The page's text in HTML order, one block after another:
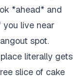
*ahead* and
you live near
spot.
literally gets
slice of cake